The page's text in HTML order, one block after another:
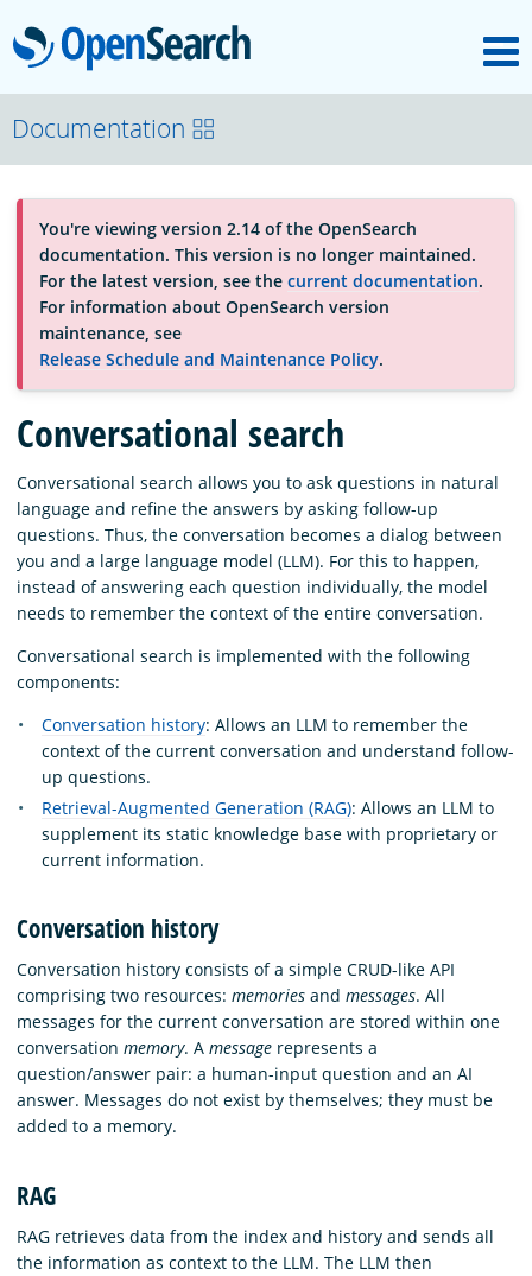
OpenSearch
About
Platform
Community
Documentation
Blog
Download
Documentation
You're viewing version 2.14 of the OpenSearch
documentation. This version is no longer maintained.
For the latest version, see the current documentation.
For information about OpenSearch version
maintenance, see
Release Schedule and Maintenance Policy.
Conversational search
Conversational search allows you to ask questions in natural
language and refine the answers by asking follow-up
questions. Thus, the conversation becomes a dialog between
you and a large language model (LLM). For this to happen,
instead of answering each question individually, the model
needs to remember the context of the entire conversation.
Conversational search is implemented with the following
components:
Conversation history: Allows an LLM to remember the
context of the current conversation and understand follow-
up questions.
Retrieval-Augmented Generation (RAG): Allows an LLM to
supplement its static knowledge base with proprietary or
current information.
Conversation history
Conversation history consists of a simple CRUD-like API
comprising two resources: memories and messages. All
messages for the current conversation are stored within one
conversation memory. A message represents a
question/answer pair: a human-input question and an AI
answer. Messages do not exist by themselves; they must be
added to a memory.
RAG
RAG retrieves data from the index and history and sends all
the information as context to the LLM. The LLM then